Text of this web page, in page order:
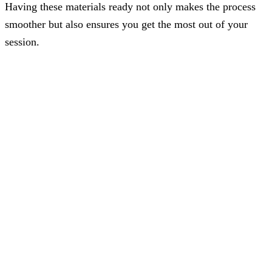
Having these materials ready not only makes the process
smoother but also ensures you get the most out of your
session.